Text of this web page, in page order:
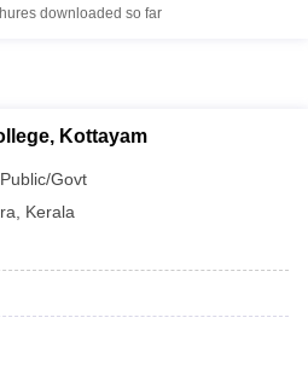
downloaded so far
Kottayam
Public/Govt
Kerala